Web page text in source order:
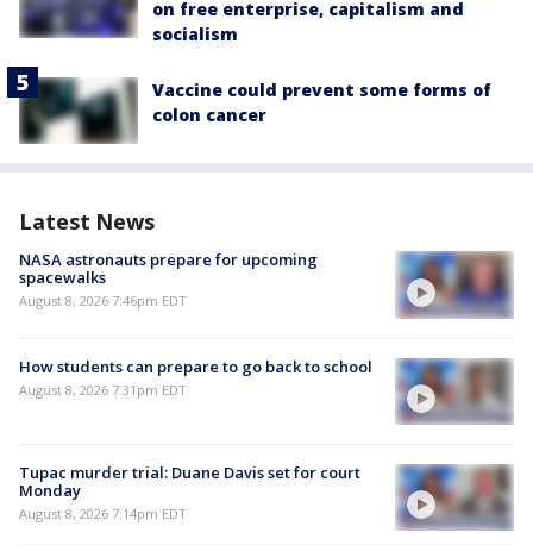
on free enterprise, capitalism and
socialism
Vaccine could prevent some forms of
colon cancer
Latest News
NASA astronauts prepare for upcoming
spacewalks
August 8, 2026 7:46pm EDT
How students can prepare to go back to school
August 8, 2026 7:31pm EDT
Tupac murder trial: Duane Davis set for court
Monday
August 8, 2026 7:14pm EDT